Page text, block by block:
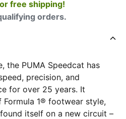
free shipping!
orders.
the PUMA Speedcat has
precision, and
for over 25 years. It
1® footwear style,
itself on a new circuit –